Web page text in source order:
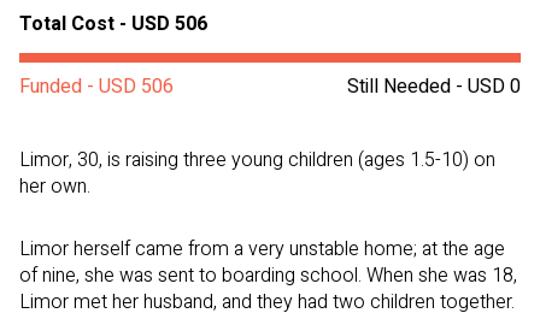
Total Cost - USD 506
Still Needed - USD 0
Funded - USD 506
Limor, 30, is raising three young children (ages 1.5-10) on
her own.
Limor herself came from a very unstable home; at the age
of nine, she was sent to boarding school. When she was 18,
Limor met her husband, and they had two children together.